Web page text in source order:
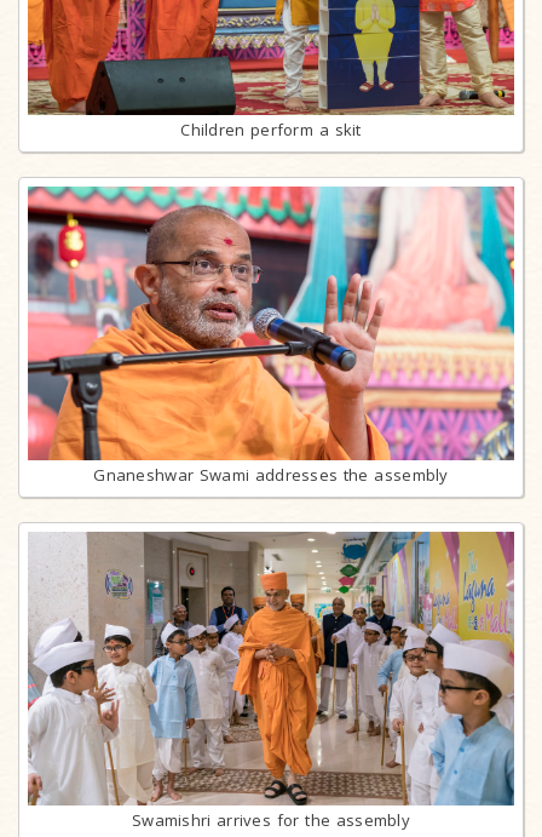
Children perform a skit
Gnaneshwar Swami addresses the assembly
Swamishri arrives for the assembly